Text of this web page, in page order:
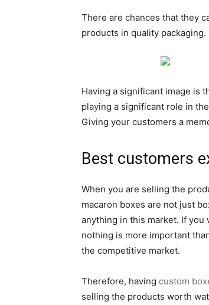
There are chances that they
products in quality
Having a significant image is
playing a significant role in the
Giving your customers a
Best customers
When you are selling the
macaron boxes are not just
anything in this market. If you
nothing is more important
the competitive market.
Therefore, having custom
selling the products worth